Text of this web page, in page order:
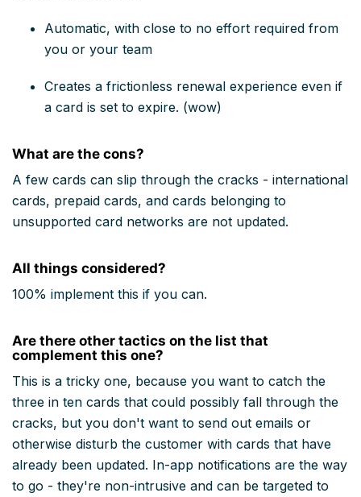
Automatic, with close to no effort required from
you or your team
Creates a frictionless renewal experience even if
a card is set to expire. (wow)
What are the cons?
A few cards can slip through the cracks - international
cards, prepaid cards, and cards belonging to
unsupported card networks are not updated.
All things considered?
100% implement this if you can.
Are there other tactics on the list that
complement this one?
This is a tricky one, because you want to catch the
three in ten cards that could possibly fall through the
cracks, but you don't want to send out emails or
otherwise disturb the customer with cards that have
already been updated. In-app notifications are the way
to go - they're non-intrusive and can be targeted to